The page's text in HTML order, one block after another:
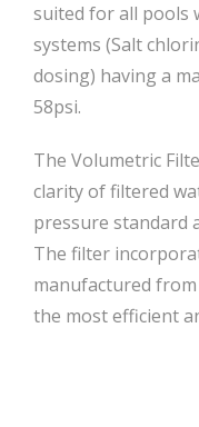
suited for all pools
systems (Salt
dosing) having a
58psi.
The Volumetric
clarity of filtered
pressure standard
The filter
manufactured
the most efficient